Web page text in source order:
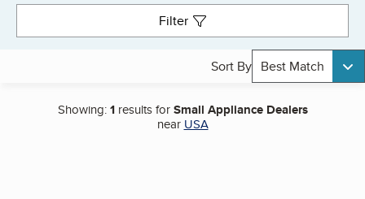
Filter
Sort By Best Match
Showing:1results forSmall Appliance Dealers
near USA